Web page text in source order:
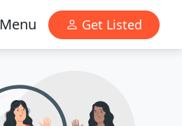
Menu Get Listed